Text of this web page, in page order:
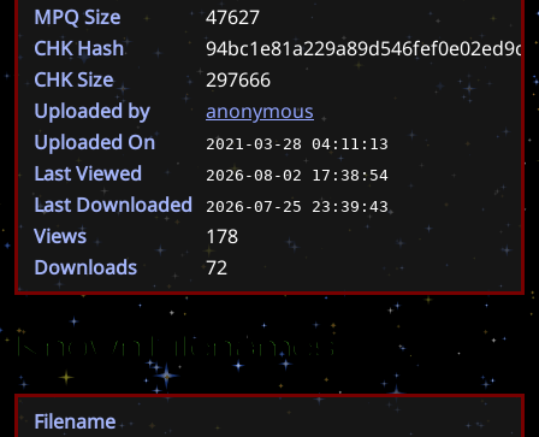
MPQ Size
47627
CHK Hash
CHK Size
297666
Uploaded by
anonymous
Uploaded On
2021-03-28 04:11:13
Last Viewed 2026-08-02 17:38:54
Last Downloaded 2026-07-25 23:39:43
Views
178
Downloads
72
Known Filenames
Filename